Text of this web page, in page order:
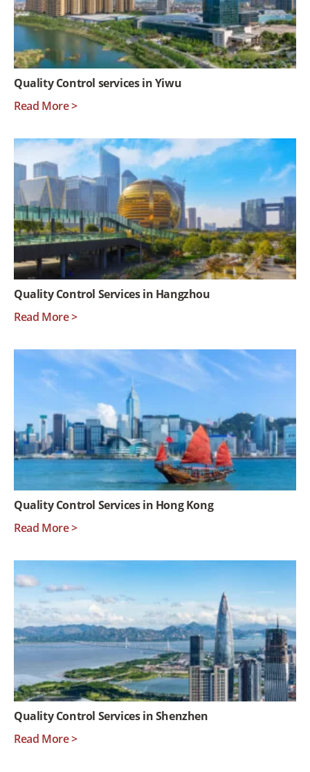
Quality Control services in Yiwu
Read More >
Quality Control Services in Hangzhou
Read More >
Quality Control Services in Hong Kong
Read More >
Quality Control Services in Shenzhen
Read More >